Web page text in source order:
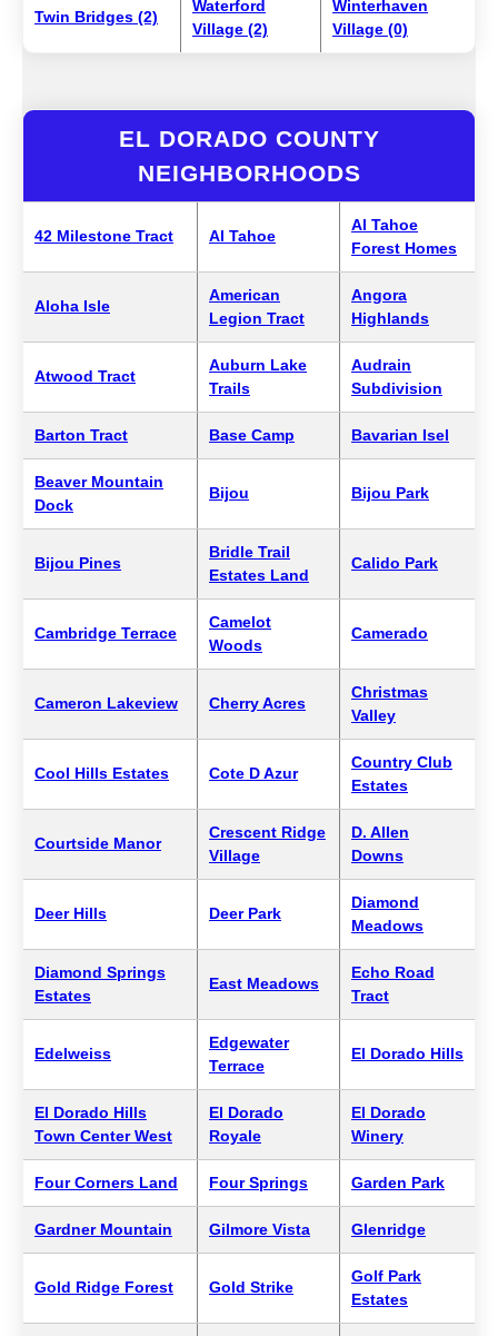
Twin Bridges (2)
Waterford
Village (2)
Winterhaven
Village (0)
EL DORADO COUNTY
NEIGHBORHOODS
42 Milestone Tract Al Tahoe
Al Tahoe
Forest Homes
Aloha Isle
American
Legion Tract
Angora
Highlands
Atwood Tract
Auburn Lake
Trails
Audrain
Subdivision
Barton Tract Base Camp Bavarian Isel
Beaver Mountain
Dock
Bijou Bijou Park
Bijou Pines
Bridle Trail
Estates Land
Calido Park
Cambridge Terrace
Camelot
Woods
Camerado
Cameron Lakeview Cherry Acres
Christmas
Valley
Cool Hills Estates Cote D Azur
Country Club
Estates
Courtside Manor
Crescent Ridge
Village
D. Allen
Downs
Deer Hills Deer Park
Diamond
Meadows
Diamond Springs
Estates
East Meadows
Echo Road
Tract
Edelweiss
Edgewater
Terrace
El Dorado Hills
El Dorado Hills
Town Center West
El Dorado
Royale
El Dorado
Winery
Four Corners Land Four Springs Garden Park
Gardner Mountain Gilmore Vista Glenridge
Gold Ridge Forest Gold Strike
Golf Park
Estates